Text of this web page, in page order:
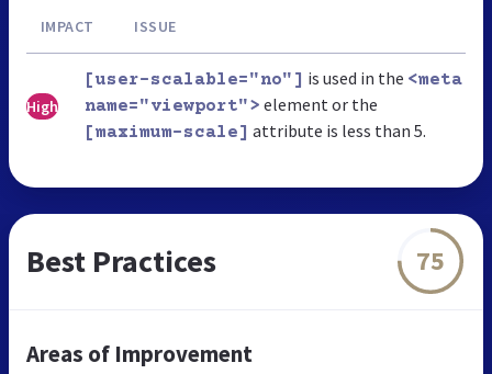
IMPACT ISSUE
High
[user-scalable="no"] is used in the <meta
name="viewport"> element or the
[maximum-scale] attribute is less than 5.
Best Practices 75
Areas of Improvement